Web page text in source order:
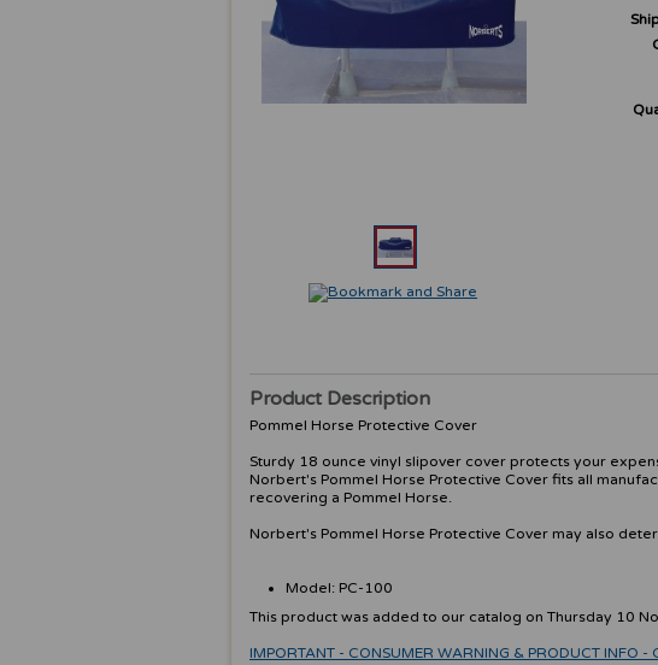
Product Description
Pommel Horse Protective Cover
Sturdy 18 ounce vinyl slipover cover protects your
Norbert's Pommel Horse Protective Cover fits all
recovering a Pommel Horse.
Norbert's Pommel Horse Protective Cover may also
Model: PC-100
This product was added to our catalog on Thursday 10
IMPORTANT - CONSUMER WARNING & PRODUCT